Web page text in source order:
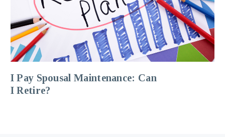
I Pay Spousal Maintenance: Can
I Retire?